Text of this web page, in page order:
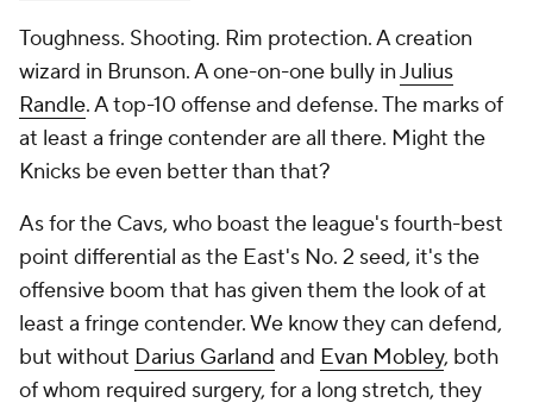
Toughness. Shooting. Rim protection. A creation
wizard in Brunson. A one-on-one bully inJulius
Randle. A top-10 offenseand defense. The marks of
at least a fringe contender are all there. Might the
Knicks be even better than that?
As for the Cavs, who boast the league's fourth-best
point differential as the East's No. 2 seed, it's the
offensive boom that has given them the look of at
least a fringe contender. We know they can defend,
but without Darius Garland and Evan Mobley, both
of whom required surgery, for a long stretch, they